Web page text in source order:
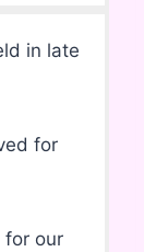
in late
for
for our